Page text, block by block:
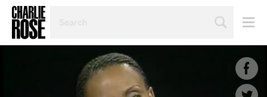
TOPIC